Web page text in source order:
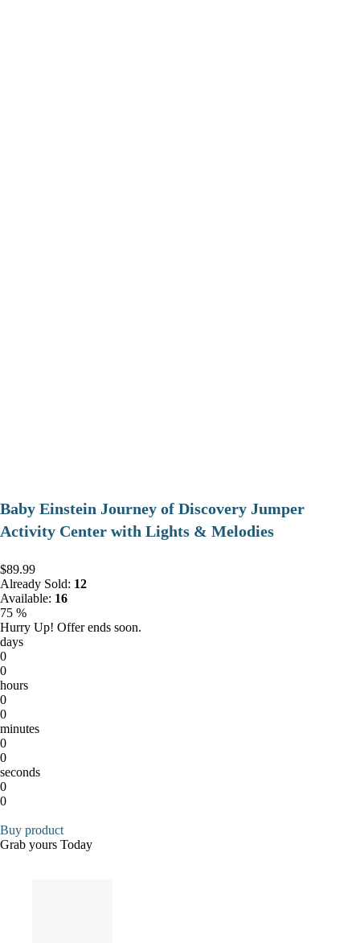
Baby Einstein Journey of Discovery Jumper
Activity Center with Lights & Melodies
$89.99
Already Sold: 12
Available: 16
75 %
Hurry Up! Offer ends soon.
days
0
0
hours
0
0
minutes
0
0
seconds
0
0
Buy product
Grab yours Today